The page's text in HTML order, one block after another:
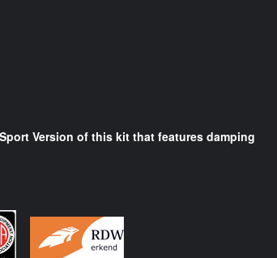
Version of this kit that features damping